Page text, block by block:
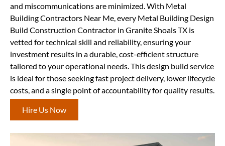
and miscommunications are minimized. With Metal
Building Contractors Near Me, every Metal Building Design
Build Construction Contractor in Granite Shoals TX is
vetted for technical skill and reliability, ensuring your
investment results in a durable, cost-efficient structure
tailored to your operational needs. This design build service
is ideal for those seeking fast project delivery, lower lifecycle
costs, and a single point of accountability for quality results.
Hire Us Now